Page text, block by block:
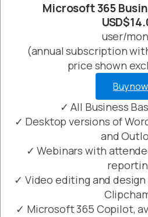
Microsoft 365
user/
(annual subscription
price shown
Buy now
✓ All Business
✓ Desktop versions of
and
✓ Webinars with
✓ Video editing and
✓ Microsoft 365 Copilot,